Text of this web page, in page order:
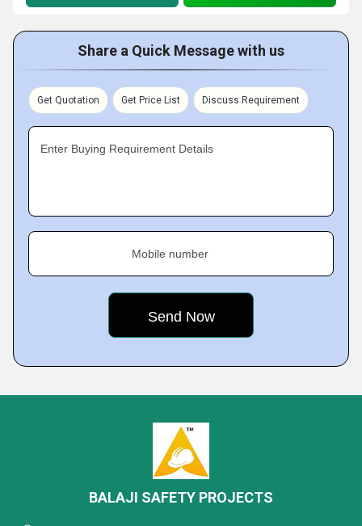
Share a Quick Message with us
Get Quotation Get Price List Discuss Requirement
Enter Buying Requirement Details
Mobile number
BALAJI SAFETY PROJECTS